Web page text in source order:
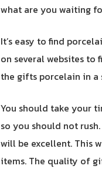
what are you waiting
It’s easy to find
on several websites
the gifts porcelain in a
You should take your
so you should not
will be excellent. This
items. The quality of